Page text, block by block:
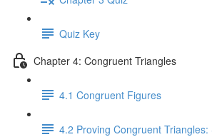
Quiz Key
Chapter 4: Congruent Triangles
4.1 Congruent Figures
4.2 Proving Congruent